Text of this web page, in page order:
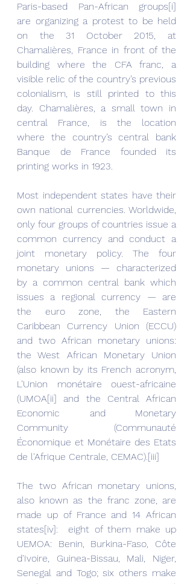
Paris-based Pan-African groups[i]
are organizing a protest to be held
on the 31 October 2015, at
Chamalières, France in front of the
building where the CFA franc, a
visible relic of the country’s previous
colonialism, is still printed to this
day. Chamalières, a small town in
central France, is the location
where the country’s central bank
Banque de France founded its
printing works in 1923.
Most independent states have their
own national currencies. Worldwide,
only four groups of countries issue a
common currency and conduct a
joint monetary policy. The four
monetary unions — characterized
by a common central bank which
issues a regional currency — are
the euro zone, the Eastern
Caribbean Currency Union (ECCU)
and two African monetary unions:
the West African Monetary Union
(also known by its French acronym,
L’Union monétaire ouest-africaine
(UMOA[ii] and the Central African
Economic and Monetary
Community (Communauté
Économique et Monétaire des Etats
de l'Afrique Centrale, CEMAC).[iii]
The two African monetary unions,
also known as the franc zone, are
made up of France and 14 African
states[iv]:  eight of them make up
UEMOA: Benin, Burkina-Faso, Côte
d'Ivoire, Guinea-Bissau, Mali, Niger,
Senegal and Togo; six others make